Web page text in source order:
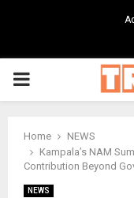
PRIMARY
Home
NEWS
Kampala’s NAM
Contribution Beyond
NEWS